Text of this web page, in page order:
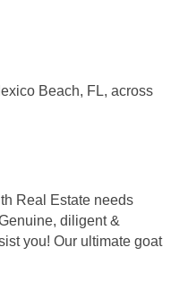
Beach, FL, across
Real Estate needs
diligent &
you! Our ultimate goat